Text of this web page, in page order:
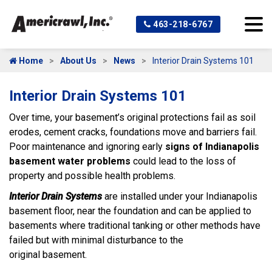
463-218-6767
Home About Us News Interior Drain Systems 101
Interior Drain Systems 101
Over time, your basement’s original protections fail as soil
erodes, cement cracks, foundations move and barriers fail.
Poor maintenance and ignoring early signs of Indianapolis
basement water problems could lead to the loss of
property and possible health problems.
Interior Drain Systemsare installed under your Indianapolis
basement floor, near the foundation and can be applied to
basements where traditional tanking or other methods have
failed but with minimal disturbance to the
original basement.